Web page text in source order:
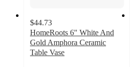
$44.73
HomeRoots 6" White And
Gold Amphora Ceramic
Table Vase